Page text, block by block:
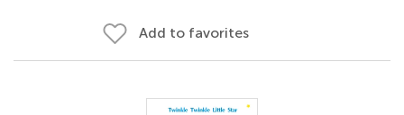
Add to favorites